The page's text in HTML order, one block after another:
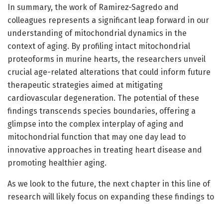
In summary, the work of Ramirez-Sagredo and
colleagues represents a significant leap forward in our
understanding of mitochondrial dynamics in the
context of aging. By profiling intact mitochondrial
proteoforms in murine hearts, the researchers unveil
crucial age-related alterations that could inform future
therapeutic strategies aimed at mitigating
cardiovascular degeneration. The potential of these
findings transcends species boundaries, offering a
glimpse into the complex interplay of aging and
mitochondrial function that may one day lead to
innovative approaches in treating heart disease and
promoting healthier aging.
As we look to the future, the next chapter in this line of
research will likely focus on expanding these findings to